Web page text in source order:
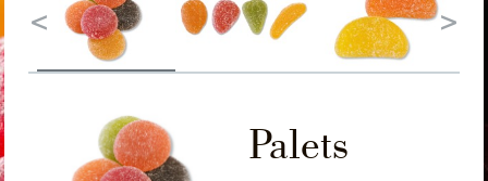
Palets